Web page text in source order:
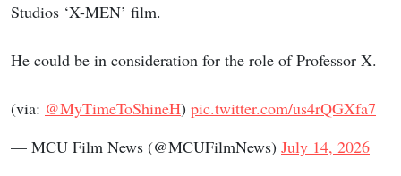
Studios ‘X-MEN’ film.
He could be in consideration for the role of Professor X.
(via: @MyTimeToShineH) pic.twitter.com/us4rQGXfa7
— MCU Film News (@MCUFilmNews) July 14, 2026